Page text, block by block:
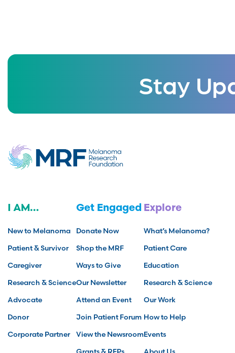
Stay
I AM...
New to Melanoma
Patient & Survivor
Caregiver
Research & Science
Advocate
Donor
Corporate Partner
Get Engaged
Donate Now
Shop the MRF
Ways to Give
Our Newsletter
Attend an Event
Join Patient Forum
View the Newsroom
Explore
What’s Melanoma?
Patient Care
Education
Research & Science
Our Work
How to Help
Events